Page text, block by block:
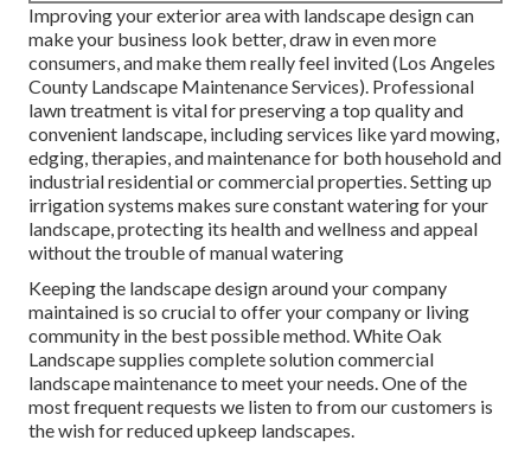
Improving your exterior area with landscape design can
make your business look better, draw in even more
consumers, and make them really feel invited (Los Angeles
County Landscape Maintenance Services). Professional
lawn treatment is vital for preserving a top quality and
convenient landscape, including services like yard mowing,
edging, therapies, and maintenance for both household and
industrial residential or commercial properties. Setting up
irrigation systems makes sure constant watering for your
landscape, protecting its health and wellness and appeal
without the trouble of manual watering
Keeping the landscape design around your company
maintained is so crucial to offer your company or living
community in the best possible method. White Oak
Landscape supplies complete solution commercial
landscape maintenance to meet your needs. One of the
most frequent requests we listen to from our customers is
the wish for reduced upkeep landscapes.